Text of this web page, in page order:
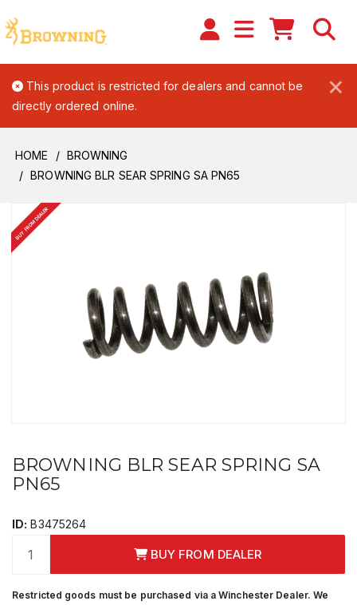
×
This product is restricted for dealers and cannot be
directly ordered online.
HOME
BROWNING
BROWNING BLR SEAR SPRING SA PN65
BUY FROM DEALER
BROWNING BLR SEAR SPRING SA
PN65
ID: B3475264
BUY FROM DEALER
Restricted goods must be purchased via a Winchester Dealer. We